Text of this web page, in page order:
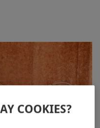
COOKIES?